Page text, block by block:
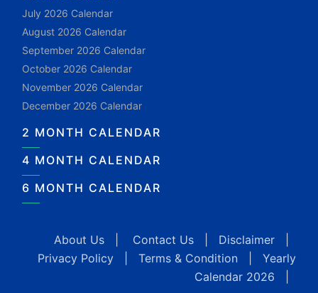
July 2026 Calendar
August 2026 Calendar
September 2026 Calendar
October 2026 Calendar
November 2026 Calendar
December 2026 Calendar
2 MONTH CALENDAR
4 MONTH CALENDAR
6 MONTH CALENDAR
About Us Contact Us Disclaimer
Privacy Policy
Terms & Condition
Yearly
Calendar 2026